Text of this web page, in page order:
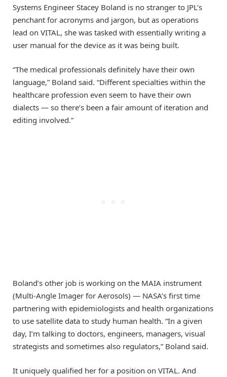
Systems Engineer Stacey Boland is no stranger to JPL’s
penchant for acronyms and jargon, but as operations
lead on VITAL, she was tasked with essentially writing a
user manual for the device as it was being built.
“The medical professionals definitely have their own
language,” Boland said. “Different specialties within the
healthcare profession even seem to have their own
dialects — so there’s been a fair amount of iteration and
editing involved.”
Boland’s other job is working on the MAIA instrument
(Multi-Angle Imager for Aerosols) — NASA’s first time
partnering with epidemiologists and health organizations
to use satellite data to study human health. “In a given
day, I’m talking to doctors, engineers, managers, visual
strategists and sometimes also regulators,” Boland said.
It uniquely qualified her for a position on VITAL. And